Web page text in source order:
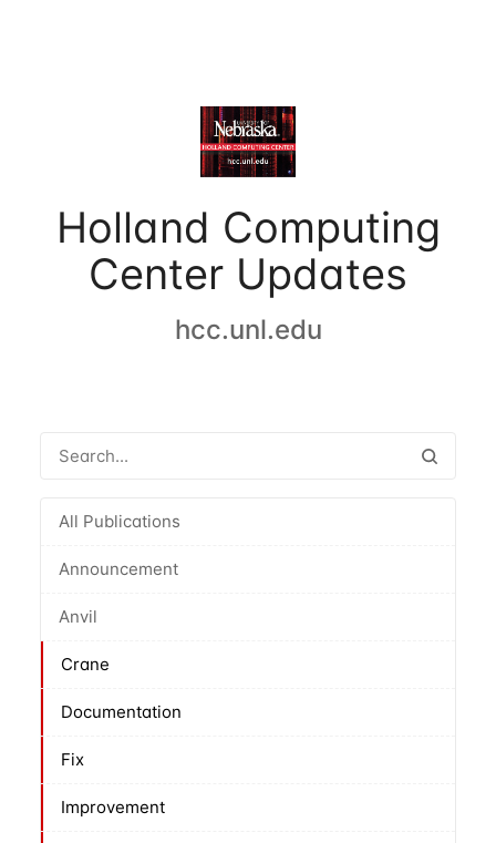
Holland Computing
Center Updates
hcc.unl.edu
All Publications
Announcement
Anvil
Crane
Documentation
Fix
Improvement